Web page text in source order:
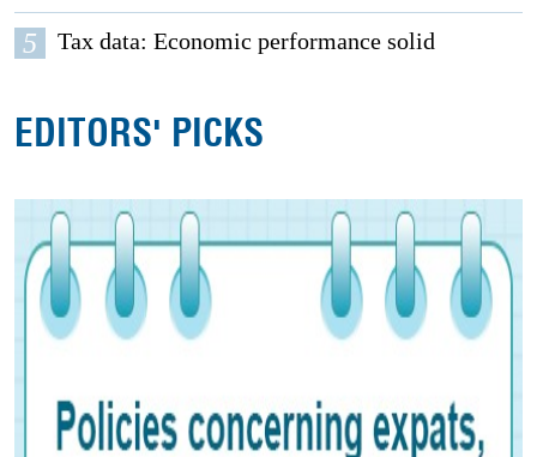
5 Tax data: Economic performance solid
EDITORS' PICKS